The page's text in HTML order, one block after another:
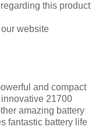
this product
website
and compact
21700
amazing battery
fantastic battery life